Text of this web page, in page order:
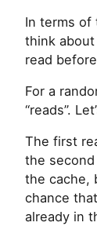
In terms of
think
read
For a
“reads”.
The first
the
the cache,
chance
already in